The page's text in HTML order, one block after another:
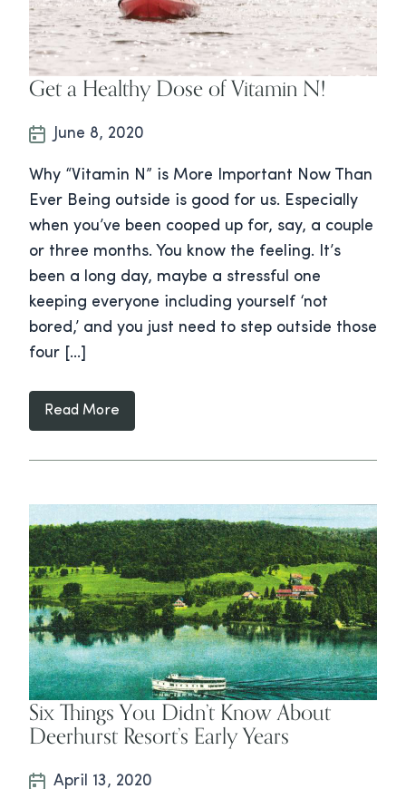
Get a Healthy Dose of Vitamin N!
June 8, 2020
Why “Vitamin N” is More Important Now Than
Ever Being outside is good for us. Especially
when you’ve been cooped up for, say, a couple
or three months. You know the feeling. It’s
been a long day, maybe a stressful one
keeping everyone including yourself ‘not
bored,’ and you just need to step outside those
four […]
Read More
Six Things You Didn’t Know About
Deerhurst Resort’s Early Years
April 13, 2020